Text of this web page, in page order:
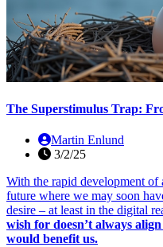
The Superstimulus Trap:
Martin Enlund
3/2/25
With the rapid development
future where we may soon
desire – at least in the digital
wish for doesn’t always
would benefit us.